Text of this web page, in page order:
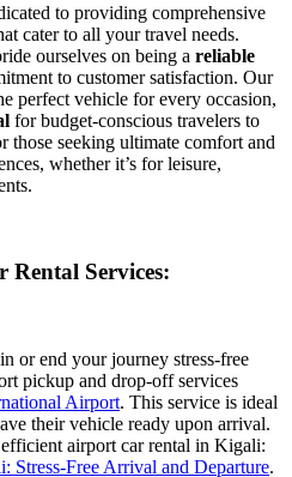
to providing comprehensive
cater to all your travel needs.
ourselves on being a reliable
to customer satisfaction. Our
perfect vehicle for every occasion,
for budget-conscious travelers to
those seeking ultimate comfort and
whether it’s for leisure,
Rental Services:
or end your journey stress-free
pickup and drop-off services
Airport. This service is ideal
their vehicle ready upon arrival.
airport car rental in Kigali:
Stress-Free Arrival and Departure.